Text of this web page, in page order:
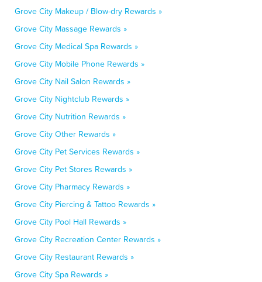
Grove City Makeup / Blow-dry Rewards »
Grove City Massage Rewards »
Grove City Medical Spa Rewards »
Grove City Mobile Phone Rewards »
Grove City Nail Salon Rewards »
Grove City Nightclub Rewards »
Grove City Nutrition Rewards »
Grove City Other Rewards »
Grove City Pet Services Rewards »
Grove City Pet Stores Rewards »
Grove City Pharmacy Rewards »
Grove City Piercing & Tattoo Rewards »
Grove City Pool Hall Rewards »
Grove City Recreation Center Rewards »
Grove City Restaurant Rewards »
Grove City Spa Rewards »